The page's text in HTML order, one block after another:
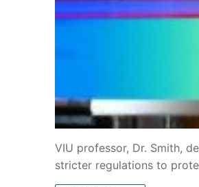
VIU professor, Dr. Smith,
stricter regulations to